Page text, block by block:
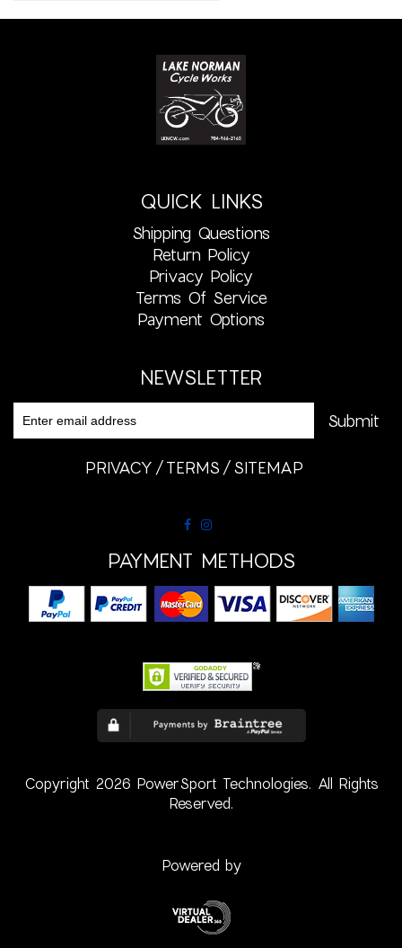
QUICK LINKS
Shipping Questions
Return Policy
Privacy Policy
Terms Of Service
Payment Options
NEWSLETTER
PRIVACY TERMS SITEMAP
PAYMENT METHODS
Copyright 2026 PowerSport Technologies. All Rights
Reserved.
Powered by